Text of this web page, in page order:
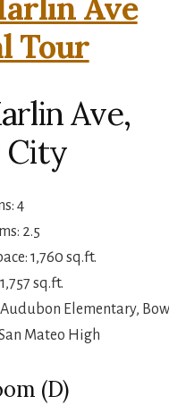
Ave
Tour
Ave,
City
4
2.5
1,760 sq.ft.
sq.ft.
Audubon Elementary,
Mateo High
(D)